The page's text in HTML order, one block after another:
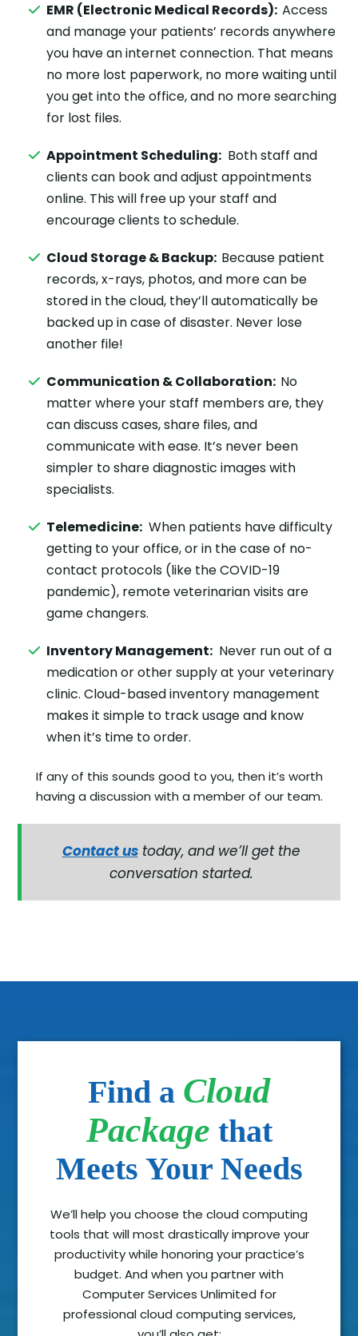
EMR (Electronic Medical Records):Access
and manage your patients’ records anywhere
you have an internet connection. That means
no more lost paperwork, no more waiting until
you get into the office, and no more searching
for lost files.
Appointment Scheduling: Both staff and
clients can book and adjust appointments
online. This will free up your staff and
encourage clients to schedule.
Cloud Storage & Backup: Because patient
records, x-rays, photos, and more can be
stored in the cloud, they’ll automatically be
backed up in case of disaster. Never lose
another file!
Communication & Collaboration: No
matter where your staff members are, they
can discuss cases, share files, and
communicate with ease. It’s never been
simpler to share diagnostic images with
specialists.
Telemedicine: When patients have difficulty
getting to your office, or in the case of no-
contact protocols (like the COVID-19
pandemic), remote veterinarian visits are
game changers.
Inventory Management: Never run out of a
medication or other supply at your veterinary
clinic. Cloud-based inventory management
makes it simple to track usage and know
when it’s time to order.
If any of this sounds good to you, then it’s worth
having a discussion with a member of our team.
Contact ustoday, and we’ll get the
conversation started.
Find a Cloud
Package that
Meets Your Needs
We’ll help you choose the cloud computing
tools that will most drastically improve your
productivity while honoring your practice’s
budget. And when you partner with
Computer Services Unlimited for
professional cloud computing services,